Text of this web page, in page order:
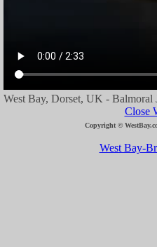
West Bay, Dorset, UK - Balmoral
Close
Copyright ©
West Bay-